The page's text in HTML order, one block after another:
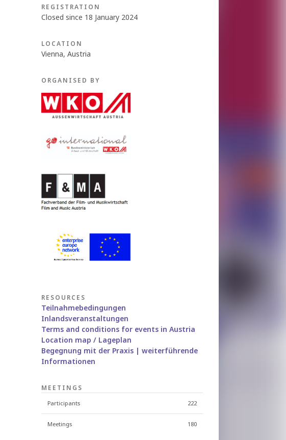
REGISTRATION
Closed since 18 January 2024
LOCATION
Vienna, Austria
ORGANISED BY
RESOURCES
Teilnahmebedingungen
Inlandsveranstaltungen
Terms and conditions for events in Austria
Location map / Lageplan
Begegnung mit der Praxis | weiterführende
Informationen
MEETINGS
Participants 222
Meetings 180